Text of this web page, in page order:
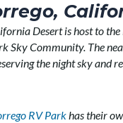
Desert is host to
Sky Community. The
the night sky and
RV Parkhas their